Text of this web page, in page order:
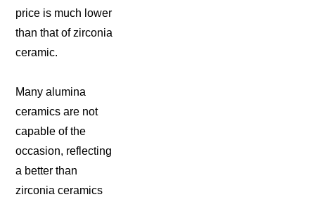
price is much lower
than that of zirconia
ceramic.
Many alumina
ceramics are not
capable of the
occasion, reflecting
a better than
zirconia ceramics